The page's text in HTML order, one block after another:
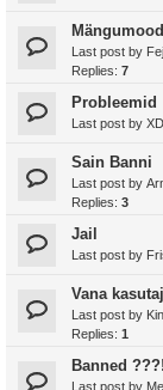
Last post by
Replies: 7
Probleemid
Last post by
Sain Banni
Last post by
Replies: 3
Jail
Last post by
Vana
Last post by
Replies: 1
Banned
Last post by